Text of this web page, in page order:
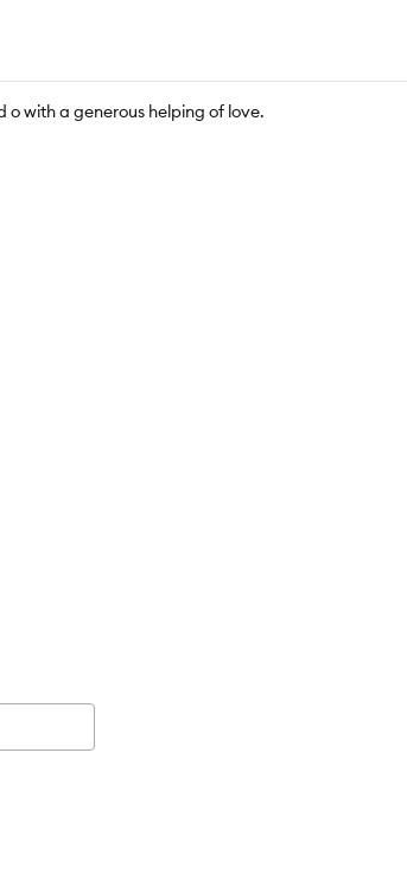
with a generous helping of love.